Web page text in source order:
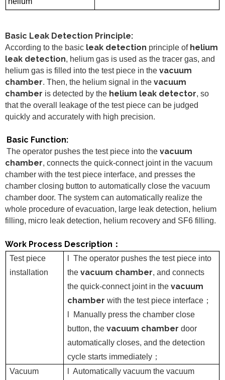
Basic Leak Detection Principle:
According to the basic leak detection principle of helium
leak detection, helium gas is used as the tracer gas, and
helium gas is filled into the test piece in the vacuum
chamber. Then, the helium signal in the vacuum
chamber is detected by the helium leak detector, so
that the overall leakage of the test piece can be judged
quickly and accurately with high precision.
Basic Function:
The operator pushes the test piece into the vacuum
chamber, connects the quick-connect joint in the vacuum
chamber with the test piece interface, and presses the
chamber closing button to automatically close the vacuum
chamber door. The system can automatically realize the
whole procedure of evacuation, large leak detection, helium
filling, micro leak detection, helium recovery and SF6 filling.
Work Process Description ：
Test piece
installation
lThe operator pushes the test piece into
the vacuum chamber, and connects
the quick-connect joint in thevacuum
chamber with the test piece interface ；
Manually press the chamber close
button, thevacuum chamber door
automatically closes, and the detection
cycle starts immediately ；
Vacuum
lAutomatically vacuum the vacuum